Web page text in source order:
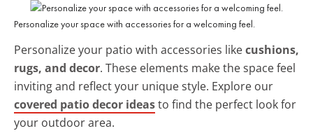
Personalize your space with accessories for a welcoming feel.
Personalize your patio with accessories likecushions,
rugs, and decor. These elements make the space feel
inviting and reflect your unique style. Explore our
covered patio decor ideasto find the perfect look for
your outdoor area.